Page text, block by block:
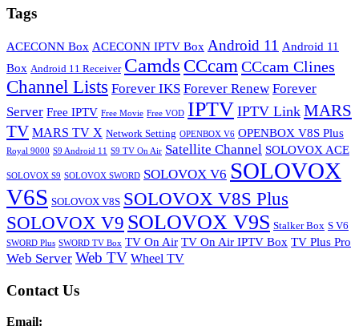
Tags
ACECONN Box ACECONN IPTV Box Android 11 Android 11
Box Android 11 Receiver Camds CCcamCCcam Clines
Channel Lists Forever IKS Forever Renew Forever
Server Free IPTV Free Movie Free VOD IPTV IPTV Link MARS
TV MARS TV X Network Setting OPENBOX V6 OPENBOX V8S Plus
Royal 9000 S9 Android 11 S9 TV On Air Satellite Channel SOLOVOX ACE
SOLOVOX S9 SOLOVOX SWORD SOLOVOX V6 SOLOVOX
V6S SOLOVOX V8S SOLOVOX V8S Plus
SOLOVOX V9 SOLOVOX V9S Stalker Box S V6
SWORD Plus SWORD TV Box TV On Air TV On Air IPTV Box TV Plus Pro
Web Server Web TV Wheel TV
Contact Us
Email: